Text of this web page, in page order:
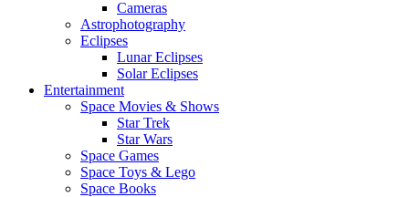
Cameras
Astrophotography
Eclipses
Lunar Eclipses
Solar Eclipses
Entertainment
Space Movies & Shows
Star Trek
Star Wars
Space Games
Space Toys & Lego
Space Books